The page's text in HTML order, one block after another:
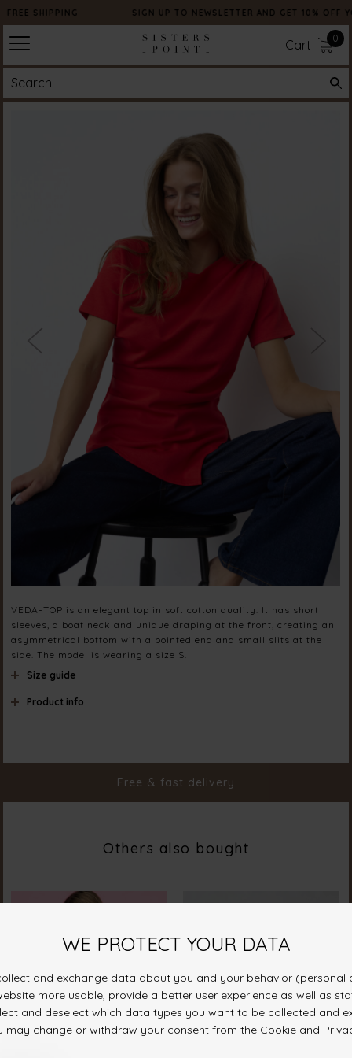
FREE SHIPPING SIGN UP TO NEWSLETTER AND GET 10% OFF
Cart 0
VEDA-TOP is an elegant top in soft cotton quality. It has short
sleeves, a boat neck and unique draping at the front, creating an
asymmetrical bottom with a pointed end and small slits at the
side. The model is wearing a size S.
Size guide
Product info
Free & fast delivery
Others also bought